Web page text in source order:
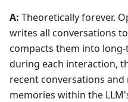
A: Theoretically forever.
writes all conversations
compacts them into
during each interaction,
recent conversations
memories within the